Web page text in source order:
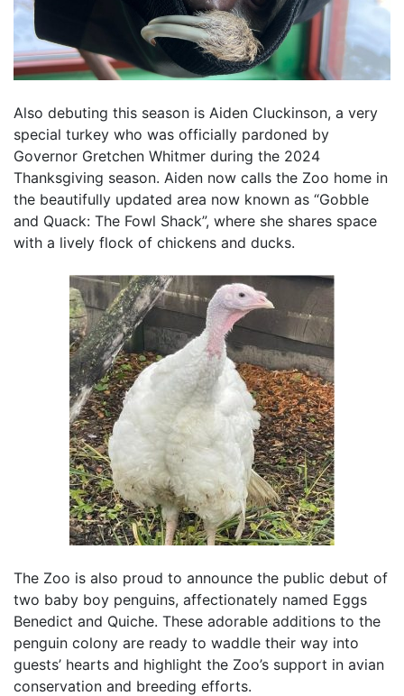
Also debuting this season is Aiden Cluckinson, a very
special turkey who was officially pardoned by
Governor Gretchen Whitmer during the 2024
Thanksgiving season. Aiden now calls the Zoo home in
the beautifully updated area now known as “Gobble
and Quack: The Fowl Shack”, where she shares space
with a lively flock of chickens and ducks.
The Zoo is also proud to announce the public debut of
two baby boy penguins, affectionately named Eggs
Benedict and Quiche. These adorable additions to the
penguin colony are ready to waddle their way into
guests’ hearts and highlight the Zoo’s support in avian
conservation and breeding efforts.